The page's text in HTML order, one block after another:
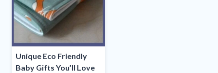
Unique Eco Friendly
Baby Gifts You’ll Love